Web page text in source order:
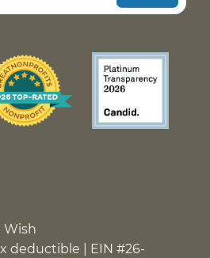
Wish
deductible | EIN #26-